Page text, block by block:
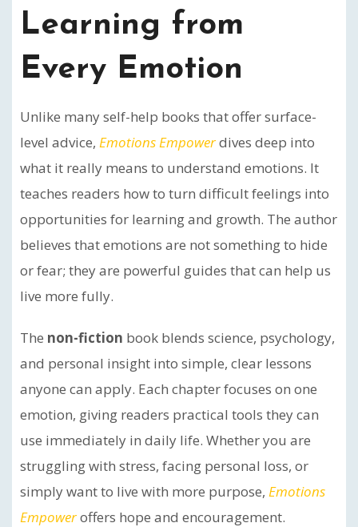
Learning from
Every Emotion
Unlike many self-help books that offer surface-
level advice, Emotions Empowerdives deep into
what it really means to understand emotions. It
teaches readers how to turn difficult feelings into
opportunities for learning and growth. The author
believes that emotions are not something to hide
or fear; they are powerful guides that can help us
live more fully.
The non-fiction book blends science, psychology,
and personal insight into simple, clear lessons
anyone can apply. Each chapter focuses on one
emotion, giving readers practical tools they can
use immediately in daily life. Whether you are
struggling with stress, facing personal loss, or
simply want to live with more purpose, Emotions
Empoweroffers hope and encouragement.